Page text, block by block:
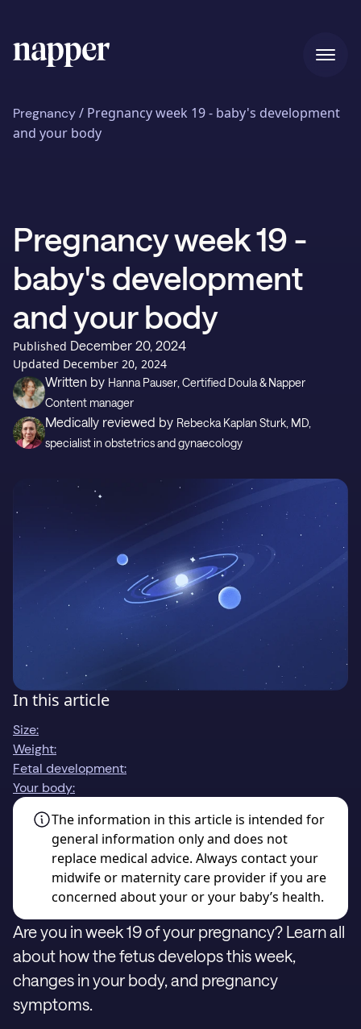
Home
Our story
Blog
Gift
Support
GET IT ON
Pregnancy/ Pregnancy week 19 - baby's development
and your body
Pregnancy week 19 -
baby's development
and your body
Published December 20, 2024
Updated December 20, 2024
Written by Hanna Pauser , Certified Doula & Napper
Content manager
Medically reviewed by Rebecka Kaplan Sturk , MD,
specialist in obstetrics and gynaecology
In this article
Size:
Weight:
Fetal development:
Your body:
The information in this article is intended for
general information only and does not
replace medical advice. Always contact your
midwife or maternity care provider if you are
concerned about your or your baby’s health.
Are you in week 19 of your pregnancy? Learn all
about how the fetus develops this week,
changes in your body, and pregnancy
symptoms.